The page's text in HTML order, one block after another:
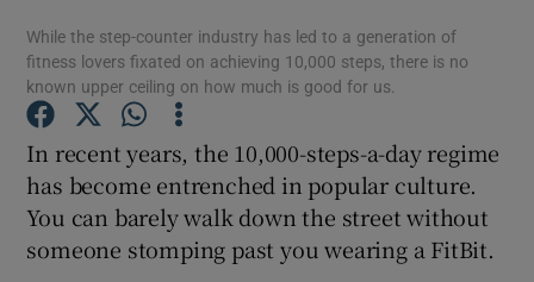
Show Gaeilge sub sections
Show History sub sections
While the step-counter industry has led to a generation of
fitness lovers fixated on achieving 10,000 steps, there is no
known upper ceiling on how much is good for us.
In recent years, the 10,000-steps-a-day regime
has become entrenched in popular culture.
You can barely walk down the street without
someone stomping past you wearing a FitBit.